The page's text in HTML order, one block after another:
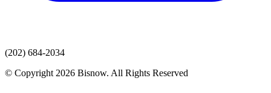
(202) 684-2034
© Copyright 2026 Bisnow. All Rights Reserved